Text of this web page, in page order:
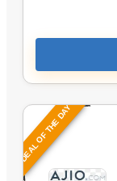
DEAL OF THE DAY